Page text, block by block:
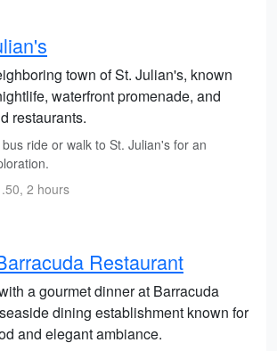
town of St. Julian's, known
waterfront promenade, and
restaurants.
ride or walk to St. Julian's for an
2 hours
Restaurant
a gourmet dinner at Barracuda
dining establishment known for
and elegant ambiance.